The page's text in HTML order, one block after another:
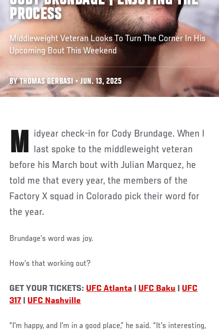
PROCESS
Middleweight Veteran Looks To Turn The Corner In His
Upcoming Bout This Weekend
BY THOMAS GERBASI • JUN. 13, 2025
Midyear check-in for Cody Brundage. When I last spoke to the middleweight veteran
before his March bout with Julian Marquez, he
told me that every year, the members of the
Factory X squad in Colorado pick their word for
the year.
Brundage’s word was joy.
How’s that working out?
GET YOUR TICKETS: UFC Atlanta UFC Baku
UFC
317
UFC Nashville
“I'm happy, and I'm in a good place,” he said. “It's interesting,